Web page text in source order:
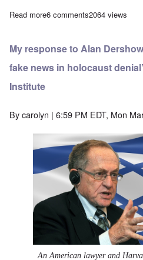
Read moreabout The Elie Wiesel
6 comments2064 views
My response to Alan
fake news in holocaust
Institute
Bycarolyn | 6:59 PM EDT, Mon
An American lawyer and